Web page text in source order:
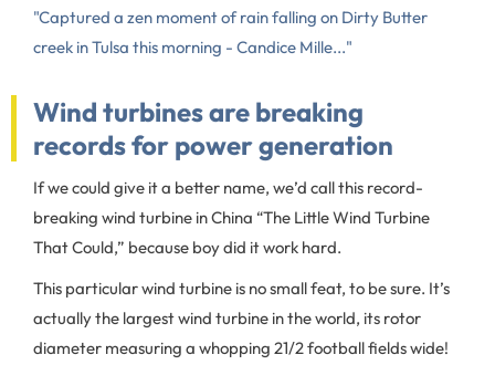
"Captured a zen moment of rain falling on Dirty Butter
creek in Tulsa this morning - Candice Mille..."
Wind turbines are breaking
records for power generation
If we could give it a better name, we’d call this record-
breaking wind turbine in China “The Little Wind Turbine
That Could,” because boy did it work hard.
This particular wind turbine is no small feat, to be sure. It’s
actually the largest wind turbine in the world, its rotor
diameter measuring a whopping 21/2 football fields wide!